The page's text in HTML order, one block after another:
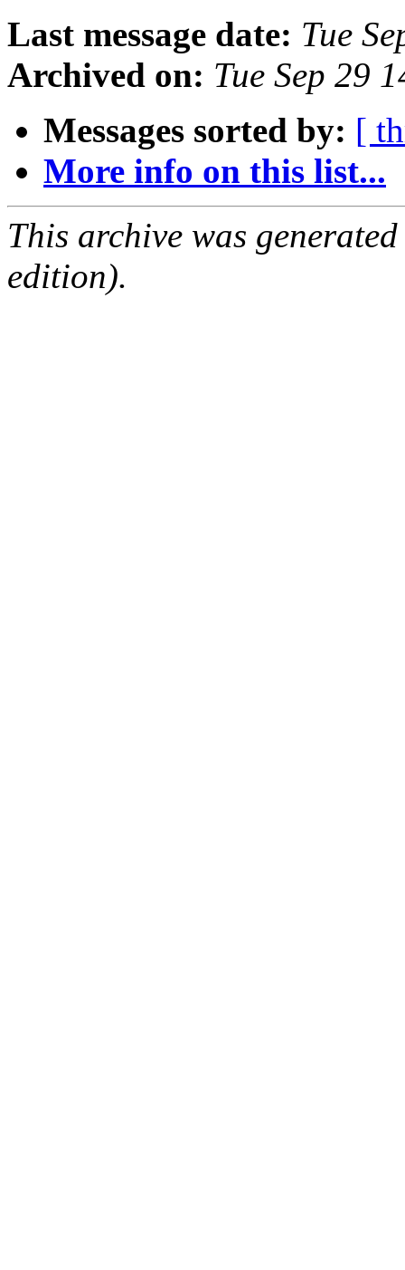
Last message date: Tue
Archived on: Tue Sep 29
Messages sorted by: [
More info on this list...
This archive was
edition).